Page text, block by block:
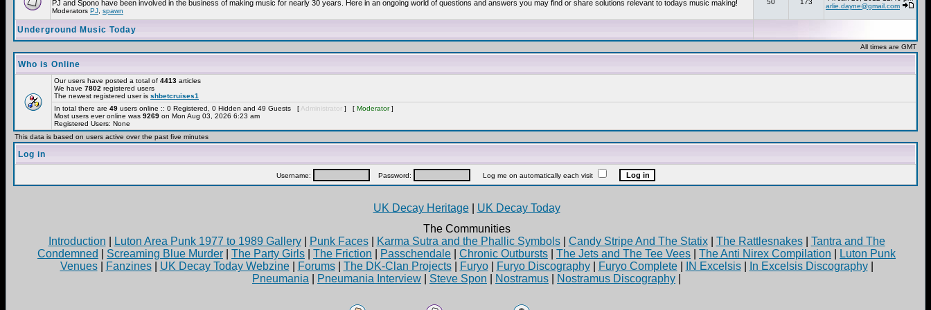
PJ and Spono have been involved in the business of making music for nearly 30 years. Here in an ongoing world of questions and answers you may find or share solutions relevant to todays music making!
Moderators PJ spawn
50 173
arlie.dayne@gmail.com
Underground Music Today
All times are GMT
Who is Online
Our users have posted a total of 4413 articles
We have 7802 registered users
The newest registered user is shbetcruises1
In total there are 49 users online :: 0 Registered, 0 Hidden and 49 Guests [ Administrator ] [ Moderator]
Most users ever online was 9269 on Mon Aug 03, 2026 6:23 am
Registered Users: None
This data is based on users active over the past five minutes
Log in
Username: Password: Log me on automatically each visit
UK Decay Heritage| UK Decay Today
The Communities
Introduction
Luton Area Punk 1977 to 1989 Gallery| Punk Faces| Karma Sutra and the Phallic Symbols| Candy Stripe And The Statix| The Rattlesnakes| Tantra and The
Condemned
Screaming Blue Murder The Party Girls The Friction Passchendale Chronic Outbursts The Jets and The Tee Vees The Anti Nirex Compilation
Luton Punk
Venues| Fanzines| UK Decay Today Webzine| Forums| The DK-Clan Projects| Furyo| Furyo Discography| Furyo Complete| IN Excelsis| In Excelsis Discography|
Pneumania
Pneumania Interview Steve Spon Nostramus Nostramus Discography